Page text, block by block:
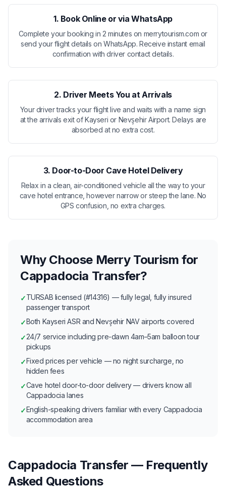
1. Book Online or via WhatsApp
Complete your booking in 2 minutes on merrytourism.com or
send your flight details on WhatsApp. Receive instant email
confirmation with driver contact details.
2. Driver Meets You at Arrivals
Your driver tracks your flight live and waits with a name sign
at the arrivals exit of Kayseri or Nevşehir Airport. Delays are
absorbed at no extra cost.
3. Door-to-Door Cave Hotel Delivery
Relax in a clean, air-conditioned vehicle all the way to your
cave hotel entrance, however narrow or steep the lane. No
GPS confusion, no extra charges.
Why Choose Merry Tourism for
Cappadocia Transfer?
✓TURSAB licensed (#14316) — fully legal, fully insured
passenger transport
✓Both Kayseri ASR and Nevşehir NAV airports covered
✓24/7 service including pre-dawn 4am–5am balloon tour
pickups
✓Fixed prices per vehicle — no night surcharge, no
hidden fees
✓Cave hotel door-to-door delivery — drivers know all
Cappadocia lanes
✓English-speaking drivers familiar with every Cappadocia
accommodation area
Cappadocia Transfer — Frequently
Asked Questions